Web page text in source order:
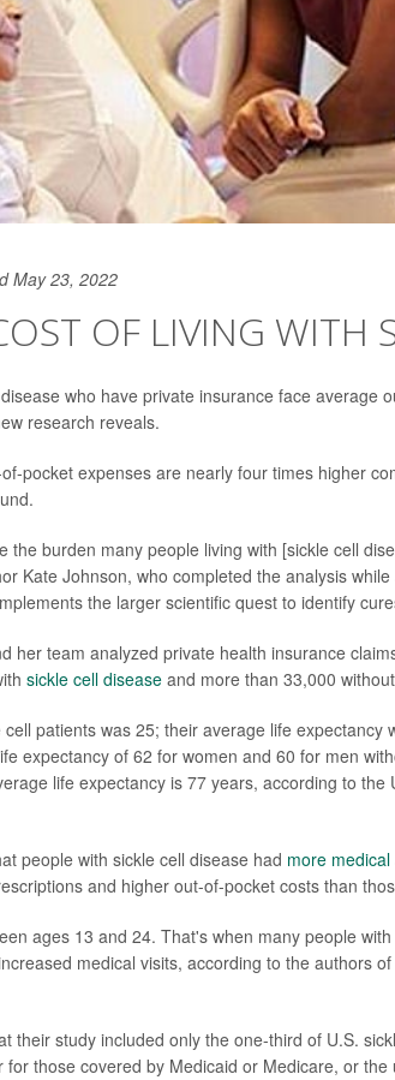
May 23, 2022
OF LIVING WITH
who have private insurance face average
research reveals.
pocket expenses are nearly four times higher
the burden many people living with [sickle cell
Kate Johnson, who completed the analysis
the larger scientific quest to identify
her team analyzed private health insurance
sickle cell disease and more than 33,000
patients was 25; their average life
expectancy of 62 for women and 60 for men
life expectancy is 77 years, according to
people with sickle cell disease had more
and higher out-of-pocket costs than
ages 13 and 24. That's when many people
medical visits, according to the authors
their study included only the one-third of U.S.
those covered by Medicaid or Medicare, or